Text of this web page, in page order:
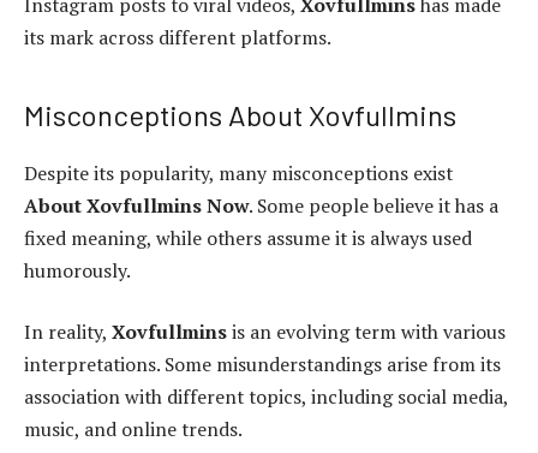
its mark across different platforms.
Misconceptions About Xovfullmins
Despite its popularity, many misconceptions exist
About Xovfullmins Now. Some people believe it has a
fixed meaning, while others assume it is always used
humorously.
In reality, Xovfullminsis an evolving term with various
interpretations. Some misunderstandings arise from its
association with different topics, including social media,
music, and online trends.